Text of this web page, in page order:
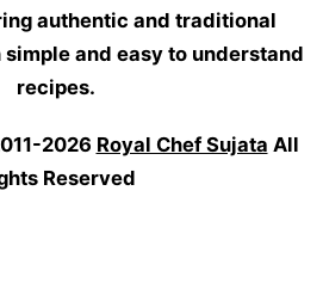
authentic and traditional
simple and easy to understand
recipes.
2026 Royal Chef Sujata All
Reserved